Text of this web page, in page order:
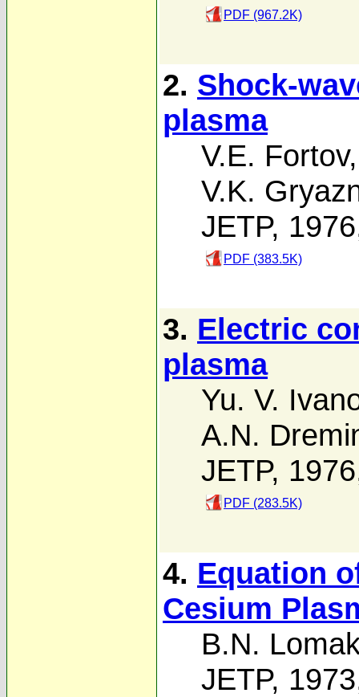
PDF (967.2K)
2. Shock-
plasma
V.E. Fortov
V.K.
JETP,
PDF (383.5K)
3. Electric
plasma
Yu. V.
A.N.
JETP,
PDF (283.5K)
4. Equation
Cesium
B.N.
JETP,